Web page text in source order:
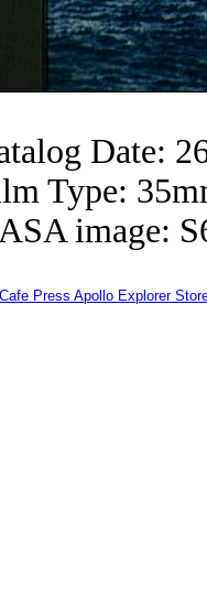
Date:
Type:
image:
Cafe Press Apollo Explorer